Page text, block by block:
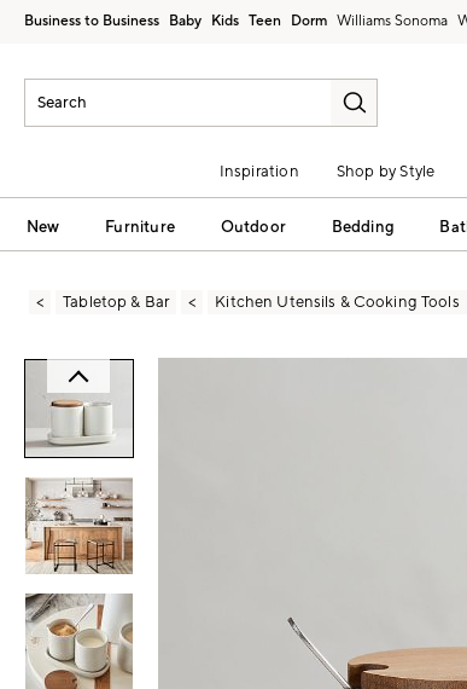
Business to Business Baby Kids Teen Dorm Williams Sonoma
Inspiration Shop by Style
New Furniture Outdoor Bedding
Tabletop & Bar Kitchen Utensils & Cooking Tools